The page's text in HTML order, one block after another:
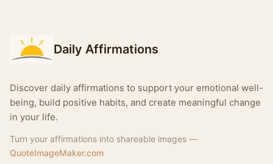
Daily Affirmations
Discover daily affirmations to support your emotional well-
being, build positive habits, and create meaningful change
in your life.
Turn your affirmations into shareable images —
QuoteImageMaker.com